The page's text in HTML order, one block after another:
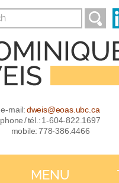
e-mail:dweis@eoas.ubc.ca
phone / tél.: 1-604-822.1697
mobile: 778-386.4466
MENU